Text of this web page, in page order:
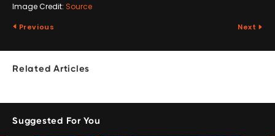
Image Credit: Source
Previous Next
Related Articles
Suggested For You